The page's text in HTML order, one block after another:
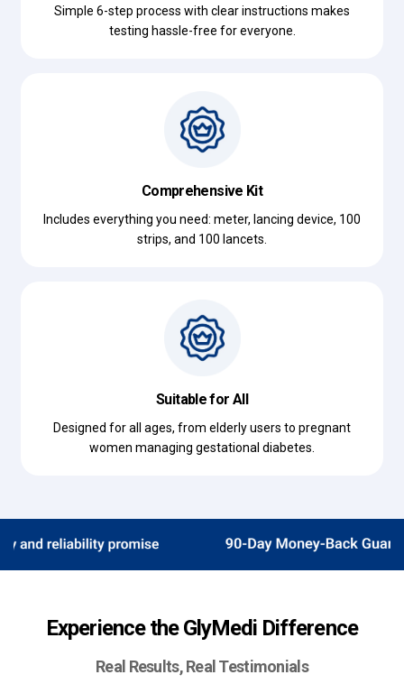
Simple 6-step process with clear instructions makes
testing hassle-free for everyone.
Comprehensive Kit
Includes everything you need: meter, lancing device, 100
strips, and 100 lancets.
Suitable for All
Designed for all ages, from elderly users to pregnant
women managing gestational diabetes.
Experience the GlyMedi Difference
Real Results, Real Testimonials